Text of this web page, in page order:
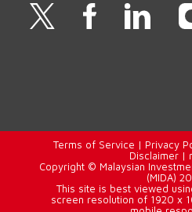
Terms of Service | Privacy
Disclaimer|
Copyright © Malaysian
(MIDA)
This site is best viewed
screen resolution of 1920 x